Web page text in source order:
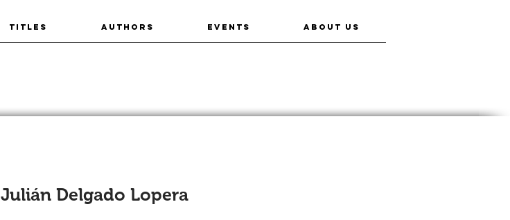
TITLES AUTHORS EVENTS ABOUT US
Julián Delgado Lopera